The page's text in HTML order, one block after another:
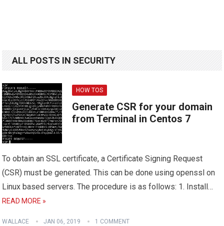
ALL POSTS IN SECURITY
HOW TOS
Generate CSR for your domain
from Terminal in Centos 7
To obtain an SSL certificate, a Certificate Signing Request
(CSR) must be generated. This can be done using openssl on
Linux based servers. The procedure is as follows: 1. Install…
READ MORE »
WALLACE JAN 06, 2019 1 COMMENT